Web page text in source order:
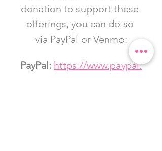
donation to support these
offerings, you can do so
via PayPal or Venmo:
PayPal: https://www.paypal.